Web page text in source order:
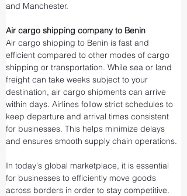
and Manchester.
Air cargo shipping company to Benin
Air cargo shipping to Benin is fast and
efficient compared to other modes of cargo
shipping or transportation. While sea or land
freight can take weeks subject to your
destination, air cargo shipments can arrive
within days. Airlines follow strict schedules to
keep departure and arrival times consistent
for businesses. This helps minimize delays
and ensures smooth supply chain operations.
In today's global marketplace, it is essential
for businesses to efficiently move goods
across borders in order to stay competitive.